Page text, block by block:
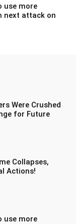
use more
next attack on
Were Crushed
for Future
Collapses,
Actions!
use more